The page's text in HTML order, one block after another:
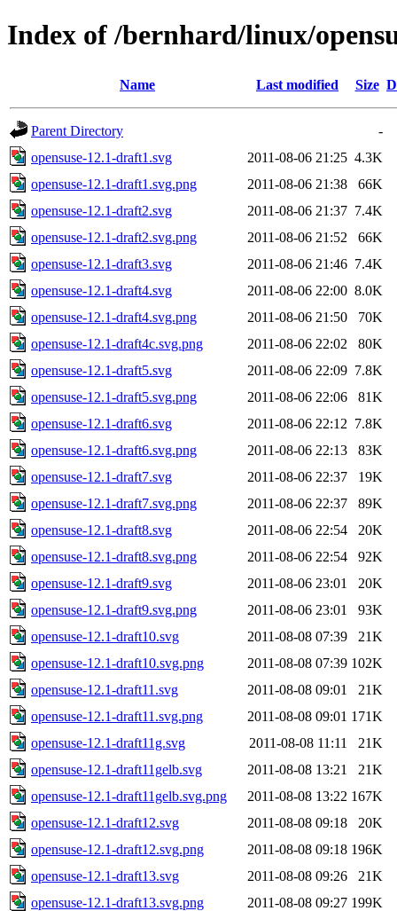
Index of /bernhard/linux/
Name Last modified Size
Parent Directory
-
opensuse-12.1-draft1.svg
2011-08-06 21:25 4.3K
opensuse-12.1-draft1.svg.png
2011-08-06 21:38
66K
opensuse-12.1-draft2.svg
2011-08-06 21:37 7.4K
opensuse-12.1-draft2.svg.png
2011-08-06 21:52
66K
opensuse-12.1-draft3.svg
2011-08-06 21:46 7.4K
opensuse-12.1-draft4.svg
2011-08-06 22:00 8.0K
opensuse-12.1-draft4.svg.png
2011-08-06 21:50
70K
opensuse-12.1-draft4c.svg.png
2011-08-06 22:02
80K
opensuse-12.1-draft5.svg
2011-08-06 22:09 7.8K
opensuse-12.1-draft5.svg.png
2011-08-06 22:06
81K
opensuse-12.1-draft6.svg
2011-08-06 22:12 7.8K
opensuse-12.1-draft6.svg.png
2011-08-06 22:13
83K
opensuse-12.1-draft7.svg
2011-08-06 22:37
19K
opensuse-12.1-draft7.svg.png
2011-08-06 22:37
89K
opensuse-12.1-draft8.svg
2011-08-06 22:54
20K
opensuse-12.1-draft8.svg.png
2011-08-06 22:54
92K
opensuse-12.1-draft9.svg
2011-08-06 23:01
20K
opensuse-12.1-draft9.svg.png
2011-08-06 23:01
93K
opensuse-12.1-draft10.svg
2011-08-08 07:39
21K
opensuse-12.1-draft10.svg.png
2011-08-08 07:39 102K
opensuse-12.1-draft11.svg
2011-08-08 09:01
21K
opensuse-12.1-draft11.svg.png
2011-08-08 09:01 171K
opensuse-12.1-draft11g.svg
2011-08-08 11:11
21K
opensuse-12.1-draft11gelb.svg
2011-08-08 13:21
21K
opensuse-12.1-draft11gelb.svg.png
2011-08-08 13:22 167K
opensuse-12.1-draft12.svg
2011-08-08 09:18
20K
opensuse-12.1-draft12.svg.png
2011-08-08 09:18 196K
opensuse-12.1-draft13.svg
2011-08-08 09:26
21K
opensuse-12.1-draft13.svg.png
2011-08-08 09:27 199K